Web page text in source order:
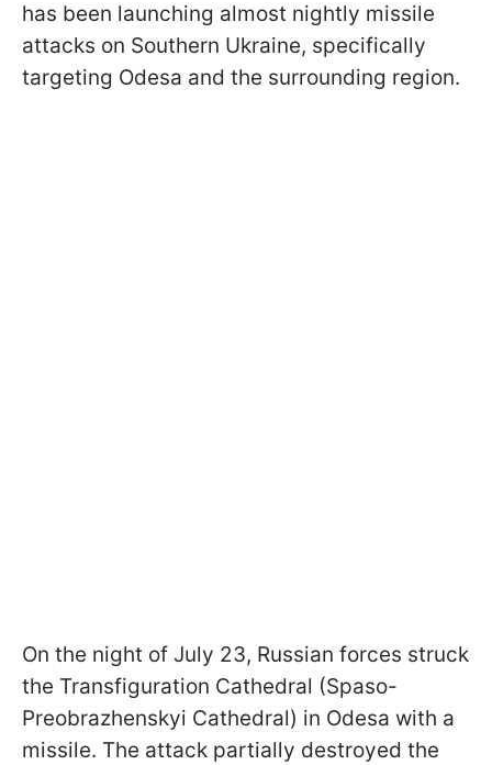
has been launching almost nightly missile
attacks on Southern Ukraine, specifically
targeting Odesa and the surrounding region.
On the night of July 23, Russian forces struck
the Transfiguration Cathedral (Spaso-
Preobrazhenskyi Cathedral) in Odesa with a
missile. The attack partially destroyed the